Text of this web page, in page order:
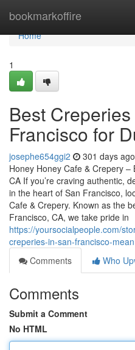
bookmarkoffire
Home
Home
1
Best
Francisco for
josephe654ggi2 301 days ago
Honey Honey Cafe & Crepery
CA If you’re craving authentic,
in the heart of San Francisco,
Cafe & Crepery. Known as the
Francisco, CA, we take pride in
https://yoursocialpeople.com/
creperies-in-san-francisco-mean
Comments
Who
Comments
Submit a Comment
No HTML